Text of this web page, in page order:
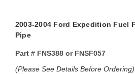
2003-2004 Ford Expedition Fuel
Pipe
Part #FNS388 or FNSF057
(Please See Details Before Ordering)